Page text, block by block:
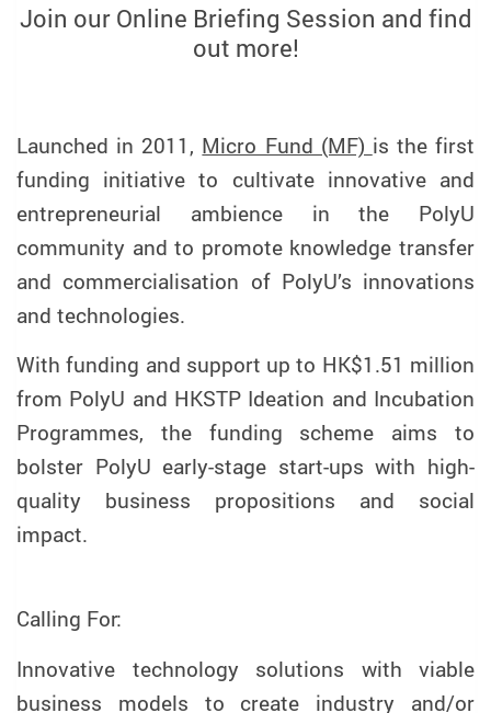
Join our Online Briefing Session and find
out more!
Launched in 2011, Micro Fund (MF) is the first
funding initiative to cultivate innovative and
entrepreneurial ambience in the PolyU
community and to promote knowledge transfer
and commercialisation of PolyU’s innovations
and technologies.
With funding and support up to HK$1.51 million
from PolyU and HKSTP Ideation and Incubation
Programmes, the funding scheme aims to
bolster PolyU early-stage start-ups with high-
quality business propositions and social
impact.
Calling For:
Innovative technology solutions with viable
business models to create industry and/or